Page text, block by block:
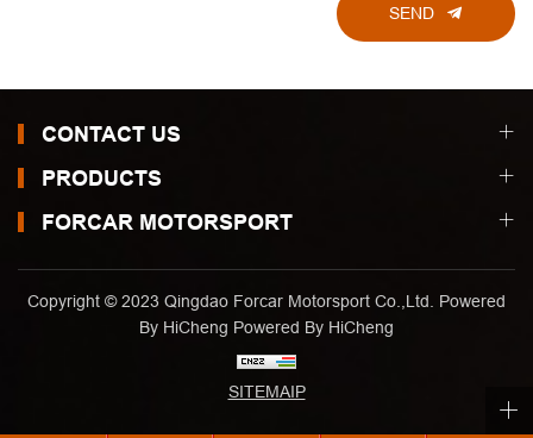
SEND
CONTACT US
PRODUCTS
FORCAR MOTORSPORT
Copyright © 2023 Qingdao Forcar Motorsport Co.,Ltd. Powered
By HiCheng Powered By HiCheng
SITEMAIP